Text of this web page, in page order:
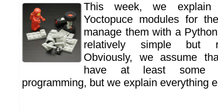
This week, we
Yoctopuce modules for
manage them with a
relatively simple but
Obviously, we assume
have at least some
programming, but we explain everything